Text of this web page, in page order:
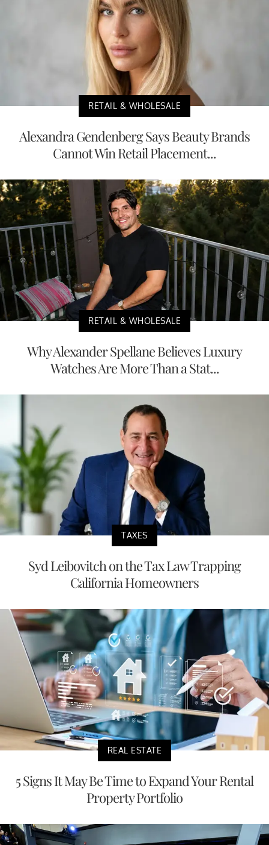
RETAIL & WHOLESALE
Alexandra Gendenberg Says Beauty Brands
Cannot Win Retail Placement...
RETAIL & WHOLESALE
Why Alexander Spellane Believes Luxury
Watches Are More Than a Stat...
TAXES
Syd Leibovitch on the Tax Law Trapping
California Homeowners
REAL ESTATE
5 Signs It May Be Time to Expand Your Rental
Property Portfolio